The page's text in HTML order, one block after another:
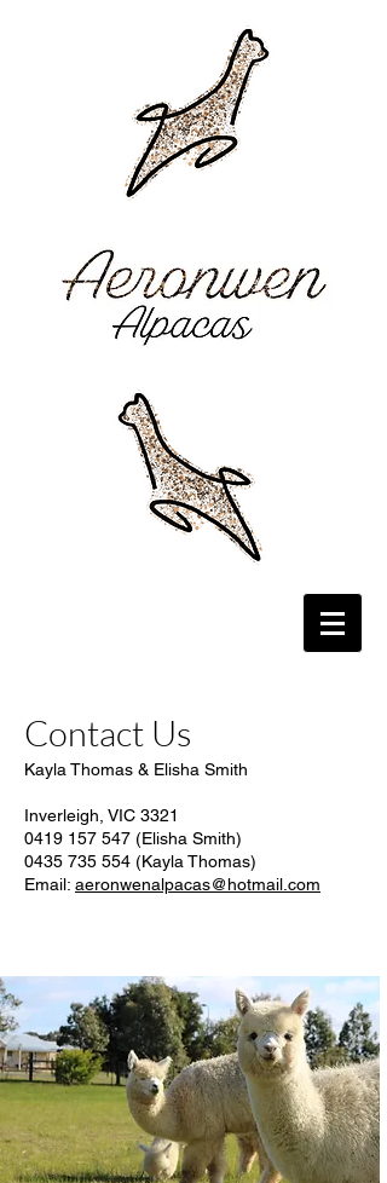
Contact Us
Kayla Thomas & Elisha Smith
Inverleigh, VIC 3321
0419 157 547 (Elisha Smith)
0435 735 554 (Kayla Thomas)
Email: aeronwenalpacas@hotmail.com